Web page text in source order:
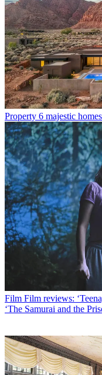
Property 6 majestic
Film Film reviews:
‘The Samurai and the